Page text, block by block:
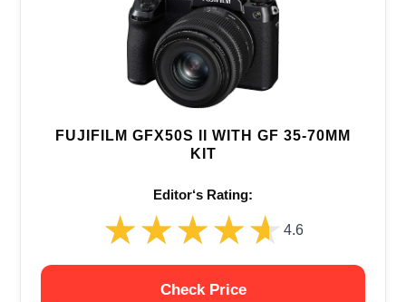
FUJIFILM GFX50S II WITH GF 35-70MM
KIT
Editor‘s Rating:
★★★★★
★★★★★ 4.6
Check Price